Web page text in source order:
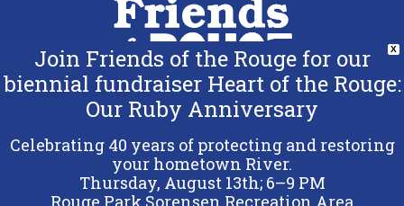
Copyright 2026 Friends of the Rouge.
All Rights Reserved.
Terms & Conditions
Privacy Policy
X
Join Friends of the Rouge for our
biennial fundraiser Heart of the Rouge:
Our Ruby Anniversary
Celebrating 40 years of protecting and restoring
your hometown River.
Thursday, August 13th; 6–9 PM
Rouge Park Sorensen Recreation Area